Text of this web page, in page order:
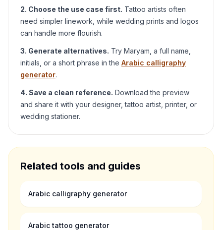
2. Choose the use case first. Tattoo artists often
need simpler linework, while wedding prints and logos
can handle more flourish.
3. Generate alternatives. Try Maryam , a full name,
initials, or a short phrase in the Arabic calligraphy
generator.
4. Save a clean reference. Download the preview
and share it with your designer, tattoo artist, printer, or
wedding stationer.
Related tools and guides
Arabic calligraphy generator
Arabic tattoo generator